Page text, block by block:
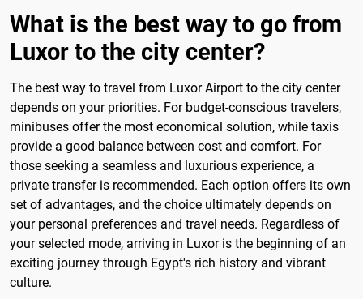
What is the best way to go from
Luxor to the city center?
The best way to travel from Luxor Airport to the city center
depends on your priorities. For budget-conscious travelers,
minibuses offer the most economical solution, while taxis
provide a good balance between cost and comfort. For
those seeking a seamless and luxurious experience, a
private transfer is recommended. Each option offers its own
set of advantages, and the choice ultimately depends on
your personal preferences and travel needs. Regardless of
your selected mode, arriving in Luxor is the beginning of an
exciting journey through Egypt's rich history and vibrant
culture.